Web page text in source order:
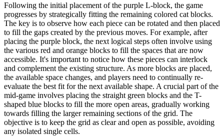
Following the initial placement of the purple L-block, the game
progresses by strategically fitting the remaining colored cat blocks.
The key is to observe how each piece can be rotated and then placed
to fill the gaps created by the previous moves. For example, after
placing the purple block, the next logical steps often involve using
the various red and orange blocks to fill the spaces that are now
accessible. It's important to notice how these pieces can interlock
and complement the existing structure. As more blocks are placed,
the available space changes, and players need to continually re-
evaluate the best fit for the next available shape. A crucial part of the
mid-game involves placing the straight green blocks and the T-
shaped blue blocks to fill the more open areas, gradually working
towards filling the larger remaining sections of the grid. The
objective is to keep the grid as clear and open as possible, avoiding
any isolated single cells.